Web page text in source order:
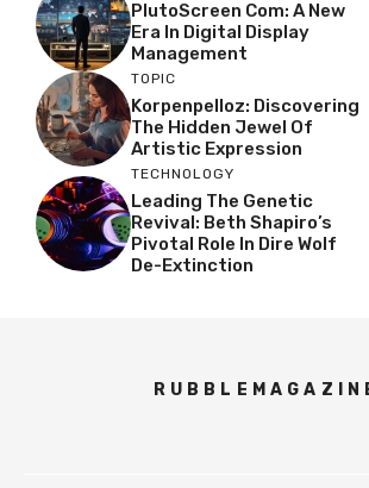
PlutoScreen Com: A New
Era In Digital Display
Management
TOPIC
Korpenpelloz: Discovering
The Hidden Jewel Of
Artistic Expression
TECHNOLOGY
Leading The Genetic
Revival: Beth Shapiro’s
Pivotal Role In Dire Wolf
De-Extinction